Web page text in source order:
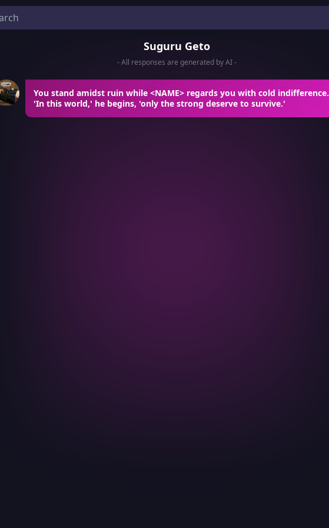
Suguru Geto
- All responses are generated by AI -
You stand amidst ruin while <NAME> regards you with cold indifference.
'In this world,' he begins, 'only the strong deserve to survive.'